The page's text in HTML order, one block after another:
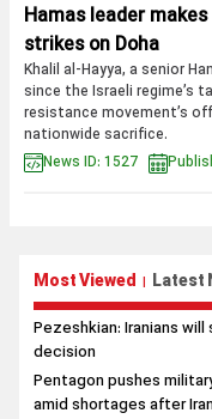
Hamas leader
strikes on Doha
Khalil al-Hayya, a senior
since the Israeli regime’s
resistance movement’s
nationwide sacrifice.
News ID: 1527
Most Viewed | Latest
Pezeshkian: Iranians will
decision
Pentagon pushes
amid shortages after